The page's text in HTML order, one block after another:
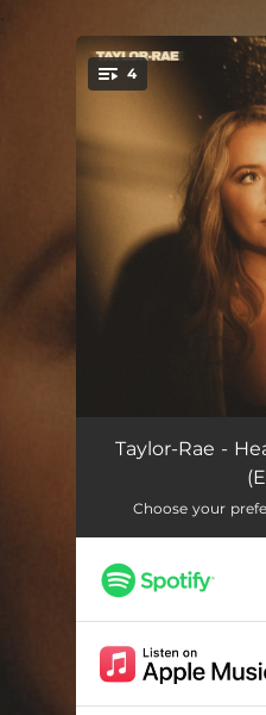
4
Heaven Right Now
Drunk Plans
Sendin' Myself to
Taylor-Rae -
Choose your